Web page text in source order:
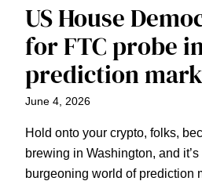
US House
for FTC probe
prediction
June 4, 2026
Hold onto your crypto, folks,
brewing in Washington, and
burgeoning world of prediction